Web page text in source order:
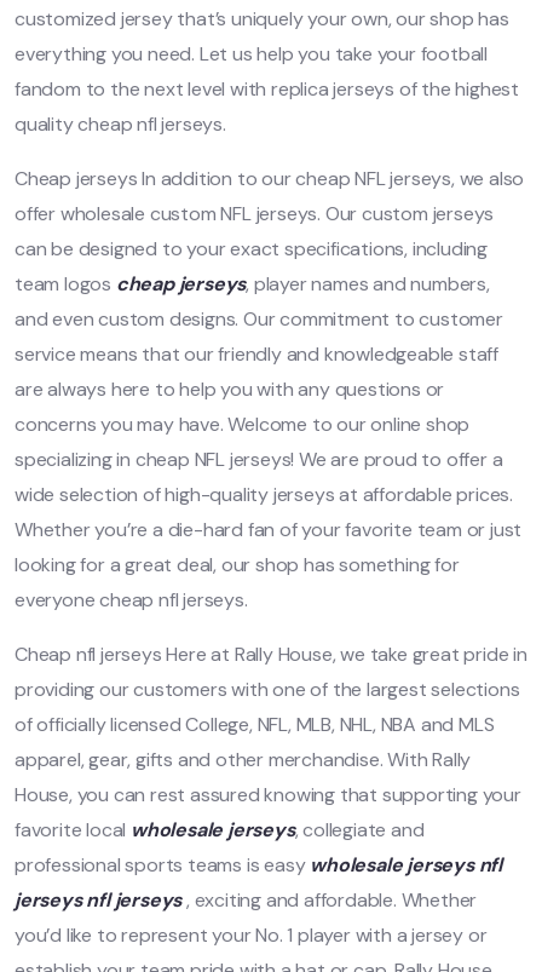
customized jersey that’s uniquely your own, our shop has
everything you need. Let us help you take your football
fandom to the next level with replica jerseys of the highest
quality cheap nfl jerseys.
Cheap jerseys In addition to our cheap NFL jerseys, we also
offer wholesale custom NFL jerseys. Our custom jerseys
can be designed to your exact specifications, including
team logos cheap jerseys, player names and numbers,
and even custom designs. Our commitment to customer
service means that our friendly and knowledgeable staff
are always here to help you with any questions or
concerns you may have. Welcome to our online shop
specializing in cheap NFL jerseys! We are proud to offer a
wide selection of high-quality jerseys at affordable prices.
Whether you’re a die-hard fan of your favorite team or just
looking for a great deal, our shop has something for
everyone cheap nfl jerseys.
Cheap nfl jerseys Here at Rally House, we take great pride in
providing our customers with one of the largest selections
of officially licensed College, NFL, MLB, NHL, NBA and MLS
apparel, gear, gifts and other merchandise. With Rally
House, you can rest assured knowing that supporting your
favorite local wholesale jerseys, collegiate and
professional sports teams is easy wholesale jerseys nfl
jerseys nfl jerseys, exciting and affordable. Whether
you’d like to represent your No. 1 player with a jersey or